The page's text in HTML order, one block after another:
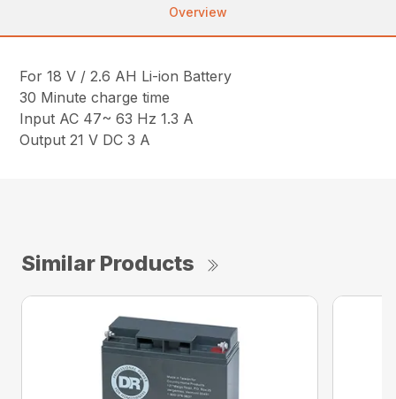
Overview
For 18 V / 2.6 AH Li-ion Battery
30 Minute charge time
Input AC 47~ 63 Hz 1.3 A
Output 21 V DC 3 A
Similar Products